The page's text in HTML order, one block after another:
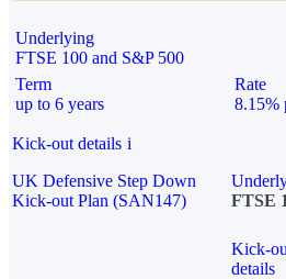
Underlying
FTSE 100 and S&P 500
Term
up to 6 years
Rate
8.15%
Kick-out details i
UK Defensive Step Down
Kick-out Plan (SAN147)
FTSE
Kick-
details